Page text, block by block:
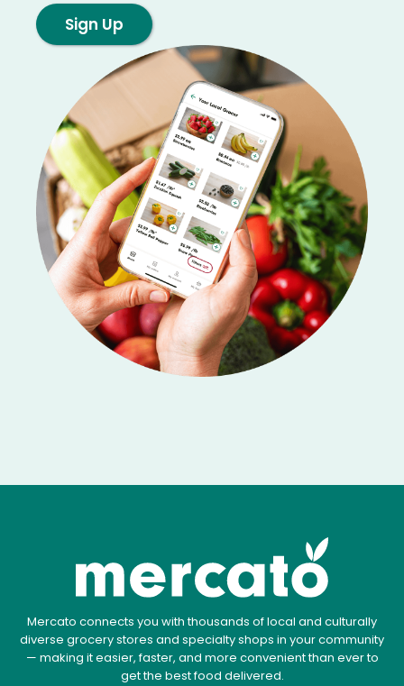
Sign Up
Mercato connects you with thousands of local and culturally
diverse grocery stores and specialty shops in your community
— making it easier, faster, and more convenient than ever to
get the best food delivered.